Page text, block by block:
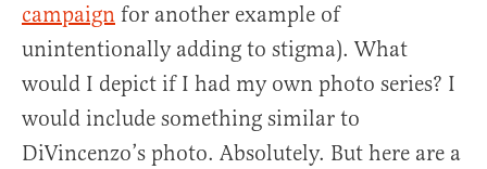
campaign for another example of
unintentionally adding to stigma). What
would I depict if I had my own photo series? I
would include something similar to
DiVincenzo’s photo. Absolutely. But here are a